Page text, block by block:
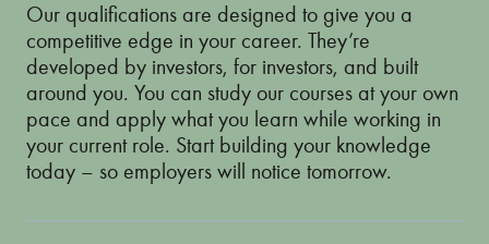
Our qualifications are designed to give you a
competitive edge in your career. They’re
developed by investors, for investors, and built
around you. You can study our courses at your own
pace and apply what you learn while working in
your current role. Start building your knowledge
today – so employers will notice tomorrow.